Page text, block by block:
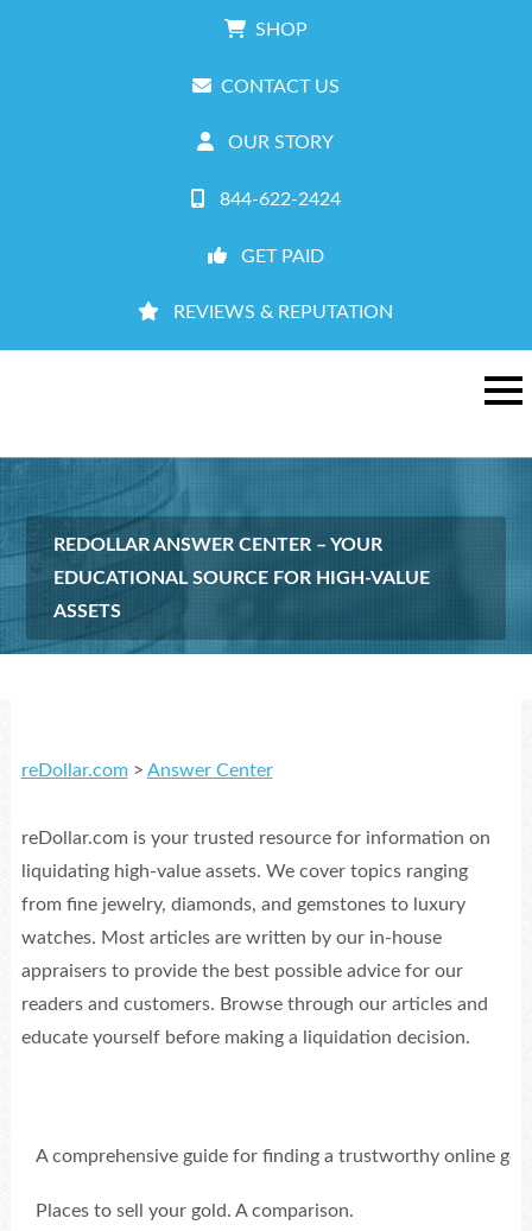
SHOP
CONTACT US
OUR STORY
844-622-2424
GET PAID
REVIEWS & REPUTATION
REDOLLAR ANSWER CENTER – YOUR
EDUCATIONAL SOURCE FOR HIGH-VALUE
ASSETS
reDollar.com> Answer Center
reDollar.com is your trusted resource for information on
liquidating high-value assets. We cover topics ranging
from fine jewelry, diamonds, and gemstones to luxury
watches. Most articles are written by our in-house
appraisers to provide the best possible advice for our
readers and customers. Browse through our articles and
educate yourself before making a liquidation decision.
A comprehensive guide for finding a trustworthy online
Places to sell your gold. A comparison.